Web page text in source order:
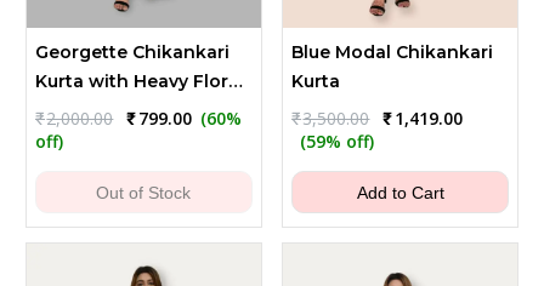
Georgette Chikankari
Kurta with Heavy Floral
Embroidery - Dark
Maroon
₹2,000.00 Original
₹2,000.00.
₹799.00Current
₹799.00.
(60%
off)
Out of Stock
Blue Modal Chikankari
Kurta
₹3,500.00 Original
price
₹3,500.00.
₹1,419.00Current
₹1,419.00.
(59% off)
Add to Cart